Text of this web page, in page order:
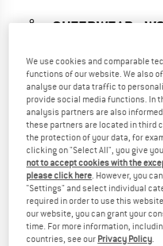
OUTERWEAR -
UNIT OF
MEASUREMENT
SIZE
INT. XS
US 2/4
Chest (cm) 90
OVERALLS - MEN
We use cookies and comparable
functions of our website. We also
analyse our data traffic to
provide social media functions. In
analysis partners are also
these partners are located in third
the protection of your data, for
clicking on "Select All", you give
not to accept cookies with the
please click here. However, you
"Settings" and select individual
required in order to use this
our website, you can grant your
time. For more information,
countries, see our Privacy Policy.